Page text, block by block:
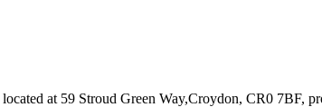
located at 59 Stroud Green Way,Croydon, CR0 7BF,